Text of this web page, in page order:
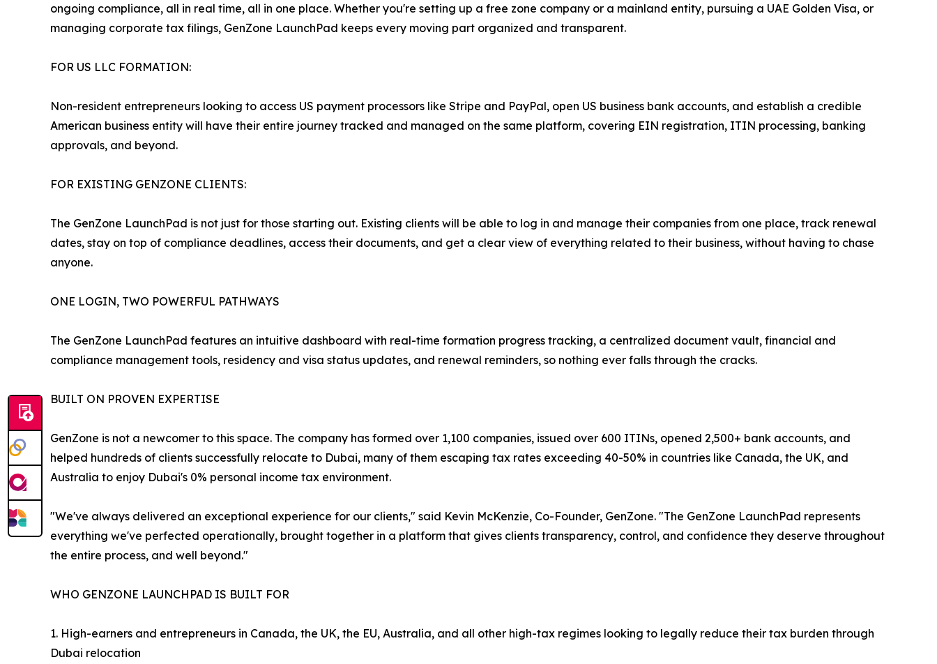
ongoing compliance, all in real time, all in one place. Whether you're setting up a free zone company or a mainland entity, pursuing a UAE Golden Visa, or
managing corporate tax filings, GenZone LaunchPad keeps every moving part organized and transparent.
FOR US LLC FORMATION:
Non-resident entrepreneurs looking to access US payment processors like Stripe and PayPal, open US business bank accounts, and establish a credible
American business entity will have their entire journey tracked and managed on the same platform, covering EIN registration, ITIN processing, banking
approvals, and beyond.
FOR EXISTING GENZONE CLIENTS:
The GenZone LaunchPad is not just for those starting out. Existing clients will be able to log in and manage their companies from one place, track renewal
dates, stay on top of compliance deadlines, access their documents, and get a clear view of everything related to their business, without having to chase
anyone.
ONE LOGIN, TWO POWERFUL PATHWAYS
The GenZone LaunchPad features an intuitive dashboard with real-time formation progress tracking, a centralized document vault, financial and
compliance management tools, residency and visa status updates, and renewal reminders, so nothing ever falls through the cracks.
BUILT ON PROVEN EXPERTISE
GenZone is not a newcomer to this space. The company has formed over 1,100 companies, issued over 600 ITINs, opened 2,500+ bank accounts, and
helped hundreds of clients successfully relocate to Dubai, many of them escaping tax rates exceeding 40-50% in countries like Canada, the UK, and
Australia to enjoy Dubai's 0% personal income tax environment.
"We've always delivered an exceptional experience for our clients," said Kevin McKenzie, Co-Founder, GenZone. "The GenZone LaunchPad represents
everything we've perfected operationally, brought together in a platform that gives clients transparency, control, and confidence they deserve throughout
the entire process, and well beyond."
WHO GENZONE LAUNCHPAD IS BUILT FOR
1. High-earners and entrepreneurs in Canada, the UK, the EU, Australia, and all other high-tax regimes looking to legally reduce their tax burden through
Dubai relocation